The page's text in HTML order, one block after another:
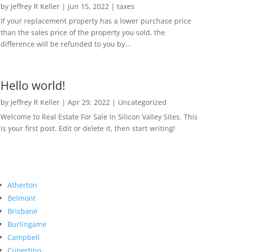
by Jeffrey R Keller| Jun 15, 2022 | taxes
If your replacement property has a lower purchase price
than the sales price of the property you sold, the
difference will be refunded to you by...
Hello world!
by Jeffrey R Keller| Apr 29, 2022 | Uncategorized
Welcome to Real Estate For Sale In Silicon Valley Sites. This
is your first post. Edit or delete it, then start writing!
Atherton
Belmont
Brisbane
Burlingame
Campbell